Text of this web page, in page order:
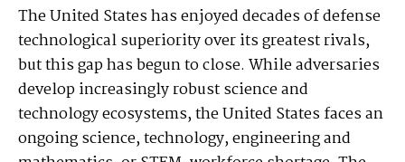
The United States has enjoyed decades of defense
technological superiority over its greatest rivals,
but this gap has begun to close. While adversaries
develop increasingly robust science and
technology ecosystems, the United States faces an
ongoing science, technology, engineering and